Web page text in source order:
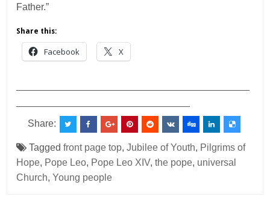
Father.”
Share this:
Facebook X
Share:
Taggedfront page top,Jubilee of Youth, Pilgrims of
Hope, Pope Leo, Pope Leo XIV,the pope, universal
Church,Young people